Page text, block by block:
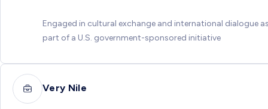
Engaged in cultural exchange and international dialogue
part of a U.S. government-sponsored initiative
Very Nile